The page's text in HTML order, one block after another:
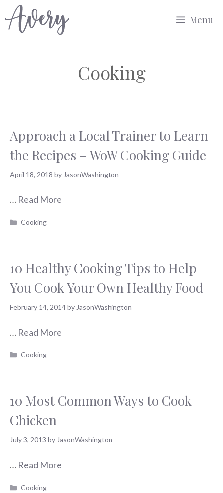
to
Menu
Cooking
Approach a Local Trainer to Learn
the Recipes – WoW Cooking Guide
April 18, 2018 by JasonWashington
… Read More
Categories
Cooking
10 Healthy Cooking Tips to Help
You Cook Your Own Healthy Food
February 14, 2014by JasonWashington
… Read More
Categories
Cooking
10 Most Common Ways to Cook
Chicken
July 3, 2013 by JasonWashington
… Read More
Categories
Cooking